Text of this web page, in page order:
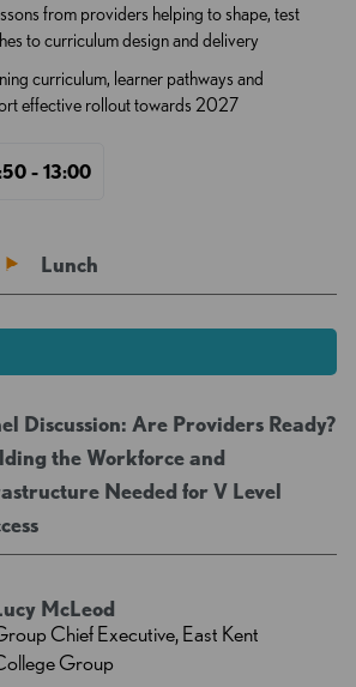
from providers helping to shape, test
to curriculum design and delivery
curriculum, learner pathways and
effective rollout towards 2027
- 13:00
Lunch
Discussion: Are Providers Ready?
the Workforce and
Needed for V Level
McLeod
Chief Executive, East Kent
Group